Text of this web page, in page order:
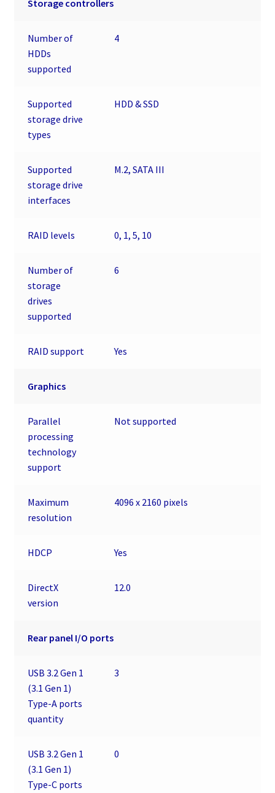
Storage controllers
Number of
HDDs
supported
4
Supported
storage drive
types
HDD & SSD
Supported
storage drive
interfaces
M.2, SATA III
RAID levels 0, 1, 5, 10
Number of
storage
drives
supported
6
RAID support Yes
Graphics
Parallel
processing
technology
support
Not supported
Maximum
resolution
4096 x 2160 pixels
HDCP Yes
DirectX
version
12.0
Rear panel I/O ports
USB 3.2 Gen 1
(3.1 Gen 1)
Type-A ports
quantity
3
USB 3.2 Gen 1
(3.1 Gen 1)
Type-C ports
0